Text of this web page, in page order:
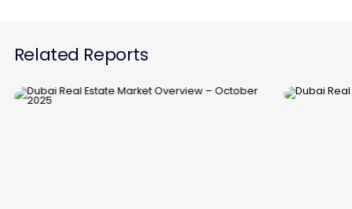
Related Reports